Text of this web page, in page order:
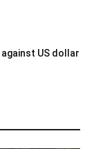
US dollar